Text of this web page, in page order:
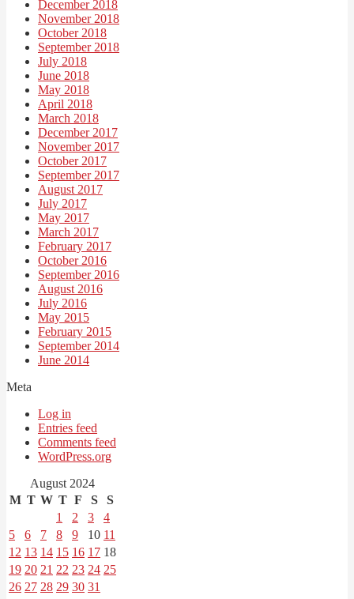
December 2018
November 2018
October 2018
September 2018
July 2018
June 2018
May 2018
April 2018
March 2018
December 2017
November 2017
October 2017
September 2017
August 2017
July 2017
May 2017
March 2017
February 2017
October 2016
September 2016
August 2016
July 2016
May 2015
February 2015
September 2014
June 2014
Meta
Log in
Entries feed
Comments feed
WordPress.org
August 2024
M T W T F S
S
1
2 3
4
5
6 7 8 9 10 11
12 13 14 15 16 17 18
19 20 21 22 23 24 25
26 27 28 29 30 31